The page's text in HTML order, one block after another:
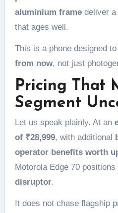
aluminium framedeliver a
that ages well.
This is a phone designed
from now, not just
Pricing That
Segment
Let us speak plainly. At an
of ₹28,999, with additional
operator benefits worth
Motorola Edge 70
disruptor.
It does not chase flagship